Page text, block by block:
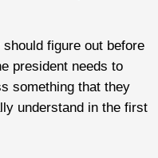
figure out before
president needs to
something that they
understand in the first